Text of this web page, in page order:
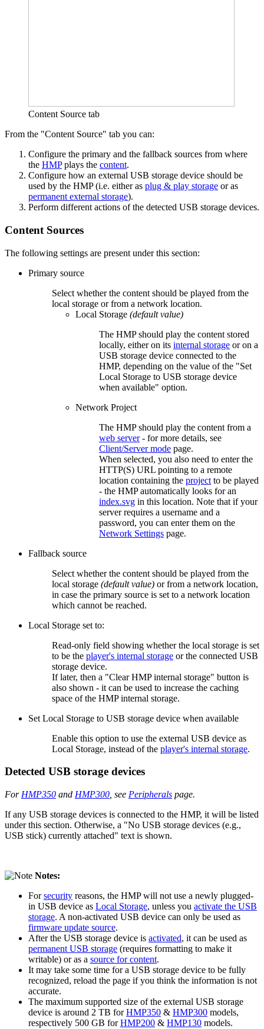
Content Source tab
From the "Content Source" tab you can:
Configure the primary and the fallback sources from where
the HMPplays the content.
Configure how an external USB storage device should be
used by the HMP (i.e. either as plug & play storage or as
permanent external storage).
Perform different actions of the detected USB storage devices.
Content Sources
The following settings are present under this section:
Primary source
Select whether the content should be played from the
local storage or from a network location.
Local Storage (default value)
The HMP should play the content stored
locally, either on its internal storage or on a
USB storage device connected to the
HMP, depending on the value of the "Set
Local Storage to USB storage device
when available" option.
Network Project
The HMP should play the content from a
web server- for more details, see
Client/Server mode page.
When selected, you also need to enter the
HTTP(S) URL pointing to a remote
location containing the project to be played
- the HMP automatically looks for an
index.svg in this location. Note that if your
server requires a username and a
password, you can enter them on the
Network Settings page.
Fallback source
Select whether the content should be played from the
local storage (default value) or from a network location,
in case the primary source is set to a network location
which cannot be reached.
Local Storage set to:
Read-only field showing whether the local storage is set
to be the player's internal storage or the connected USB
storage device.
If later, then a "Clear HMP internal storage" button is
also shown - it can be used to increase the caching
space of the HMP internal storage.
Set Local Storage to USB storage device when available
Enable this option to use the external USB device as
Local Storage, instead of the player's internal storage.
Detected USB storage devices
For HMP350 and HMP300 , see Peripherals page.
If any USB storage devices is connected to the HMP, it will be listed
under this section. Otherwise, a "No USB storage devices (e.g.,
USB stick) currently attached" text is shown.
Notes:
Forsecurity reasons, the HMP will not use a newly plugged-
in USB device as Local Storage, unless you activate the USB
storage. A non-activated USB device can only be used as
firmware update source.
After the USB storage device is activated, it can be used as
permanent USB storage (requires formatting to make it
writable) or as a source for content.
It may take some time for a USB storage device to be fully
recognized, reload the page if you think the information is not
accurate.
The maximum supported size of the external USB storage
device is around 2 TB forHMP350 & HMP300 models,
respectively 500 GB forHMP200 & HMP130 models.